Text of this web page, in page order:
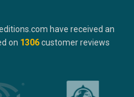
have received an
on 1306customer reviews